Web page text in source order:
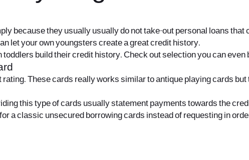
because they usually usually do not take-out personal loans
let your own youngsters create a great credit history.
build their credit history. Check out selection you can even
These cards really works similar to antique playing cards
this type of cards usually statement payments towards the
a classic unsecured borrowing cards instead of requesting in